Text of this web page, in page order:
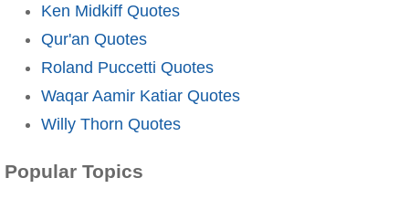
Ken Midkiff Quotes
Qur'an Quotes
Roland Puccetti Quotes
Waqar Aamir Katiar Quotes
Willy Thorn Quotes
Popular Topics